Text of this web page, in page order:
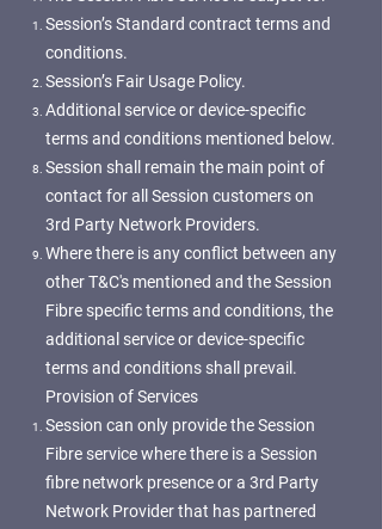
Session’s Standard contract terms and
conditions.
Session’s Fair Usage Policy.
Additional service or device-specific
terms and conditions mentioned below.
Session shall remain the main point of
contact for all Session customers on
3rd Party Network Providers.
Where there is any conflict between any
other T&C's mentioned and the Session
Fibre specific terms and conditions, the
additional service or device-specific
terms and conditions shall prevail.
Provision of Services
Session can only provide the Session
Fibre service where there is a Session
fibre network presence or a 3rd Party
Network Provider that has partnered